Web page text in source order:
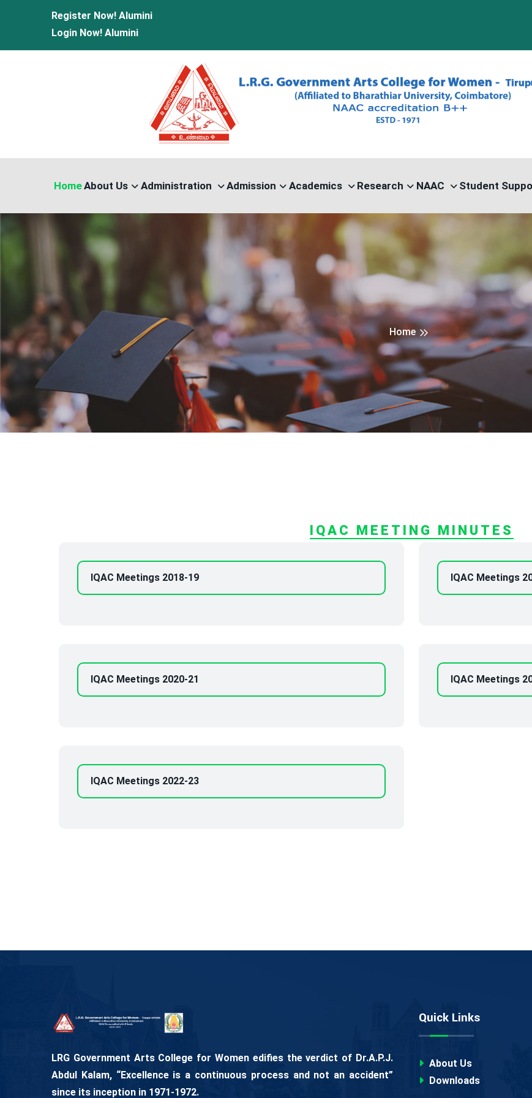
Register Now! Alumini
Login Now! Alumini
HomeAbout Us Administration Admission Academics Research NAAC Student
Home
IQAC MEETING MINUTES
IQAC Meetings 2018-19 IQAC Meetings
IQAC Meetings 2020-21 IQAC Meetings
IQAC Meetings 2022-23
LRG Government Arts College for Women edifies the verdict of Dr.A.P.J.
Abdul Kalam, “Excellence is a continuous process and not an accident”
since its inception in 1971-1972.
Quick Links
About Us
Downloads